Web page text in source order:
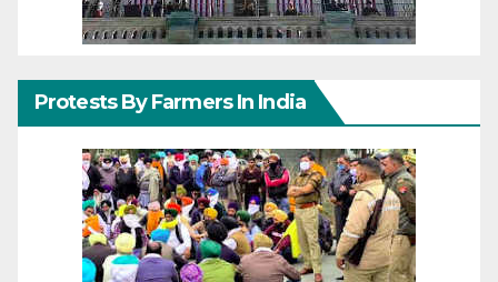
Protests By Farmers In India